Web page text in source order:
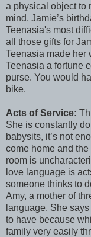
a physical object to
mind. Jamie’s
Teenasia's most
all those gifts for
Teenasia made her
Teenasia a fortune
purse. You would
bike.
Acts of Service:
She is constantly
babysits, it’s not
come home and
room is
love language is
someone thinks to
Amy, a mother of
language. She
to have because
family very easily